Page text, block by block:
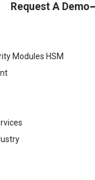
Request A Demo
Modules HSM